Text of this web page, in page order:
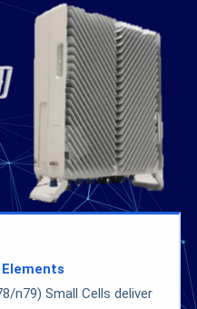
Elements
n79) Small Cells deliver